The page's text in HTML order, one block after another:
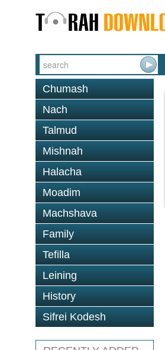
Chumash
Nach
Talmud
Mishnah
Halacha
Moadim
Machshava
Family
Tefilla
Leining
History
Sifrei Kodesh